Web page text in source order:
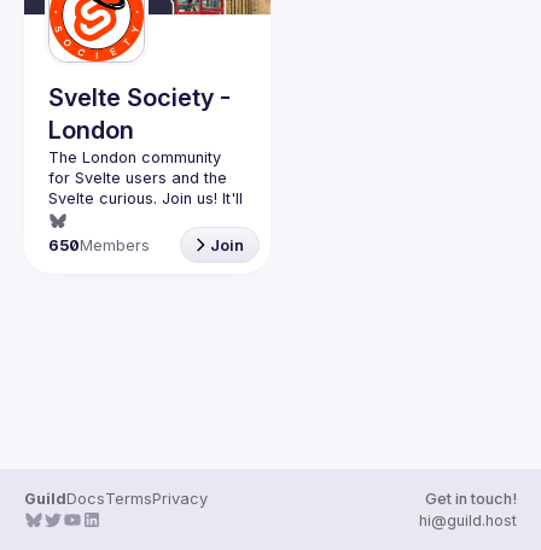
Svelte Society -
London
The London community
for Svelte users and the
Svelte curious. Join us! It'll
Want to talk at our next
meetup? Open an issue
650Members Join
GuildDocsTermsPrivacy
Get in touch!
hi@guild.host